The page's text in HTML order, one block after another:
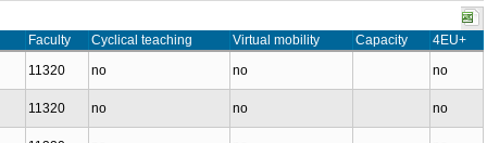
Faculty Cyclical teaching Virtual mobility Capacity
4EU+
11320 no no no
11320 no no no